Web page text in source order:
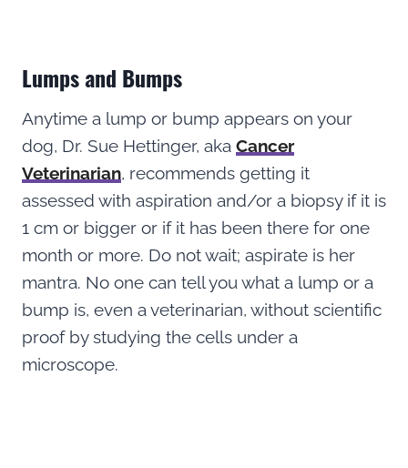
Lumps and Bumps
Anytime a lump or bump appears on your
dog, Dr. Sue Hettinger, aka Cancer
Veterinarian, recommends getting it
assessed with aspiration and/or a biopsy if it is
1 cm or bigger or if it has been there for one
month or more. Do not wait; aspirate is her
mantra. No one can tell you what a lump or a
bump is, even a veterinarian, without scientific
proof by studying the cells under a
microscope.